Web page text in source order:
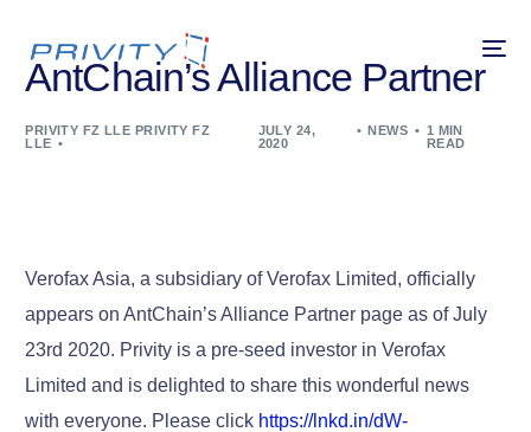
AntChain’s Alliance Partner
PRIVITY FZ LLE PRIVITY FZ
LLE
JULY 24,
2020
NEWS
1 MIN
READ
Verofax Asia, a subsidiary of Verofax Limited, officially
appears on AntChain’s Alliance Partner page as of July
23rd 2020. Privity is a pre-seed investor in Verofax
Limited and is delighted to share this wonderful news
with everyone. Please click https://lnkd.in/dW-